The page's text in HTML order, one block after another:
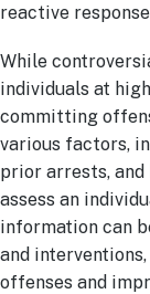
reactive
While
individuals at
committing
various factors,
prior arrests, and
assess an
information can
and
offenses and